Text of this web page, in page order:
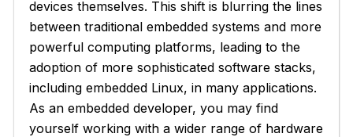
devices themselves. This shift is blurring the lines
between traditional embedded systems and more
powerful computing platforms, leading to the
adoption of more sophisticated software stacks,
including embedded Linux, in many applications.
As an embedded developer, you may find
yourself working with a wider range of hardware